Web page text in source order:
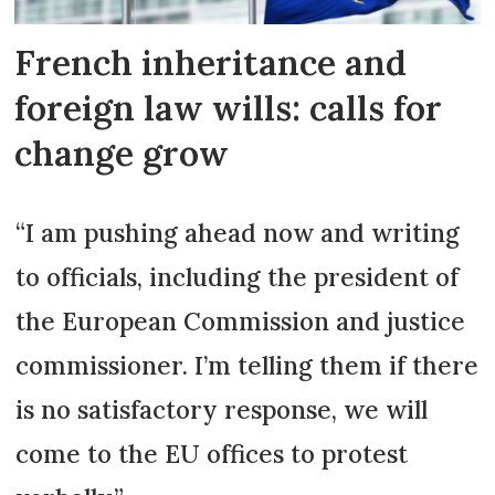
younger than this). It is technically
possible for the spouse just to sell
the value of theirusufruit (eg. 30%)
but it is hard to find a buyer in this
A change of marriage regime can
also aim to make the survivor the
sole heir, but children are
consulted and a judge rules if they
object.
French inheritance and
foreign law wills: calls for
change grow
“I am pushing ahead now and writing
to officials, including the president of
the European Commission and justice
commissioner. I’m telling them if there
is no satisfactory response, we will
come to the EU offices to protest